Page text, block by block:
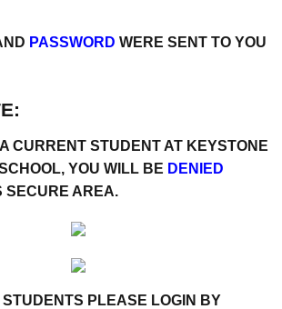
PASSWORD WERE SENT TO YOU
A CURRENT STUDENT AT KEYSTONE
YOU WILL BE DENIED
SECURE AREA.
STUDENTS PLEASE LOGIN BY